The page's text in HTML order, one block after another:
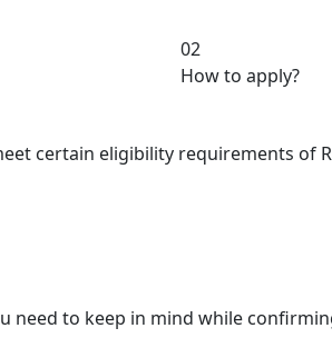
02
How to apply?
certain eligibility requirements of
to keep in mind while